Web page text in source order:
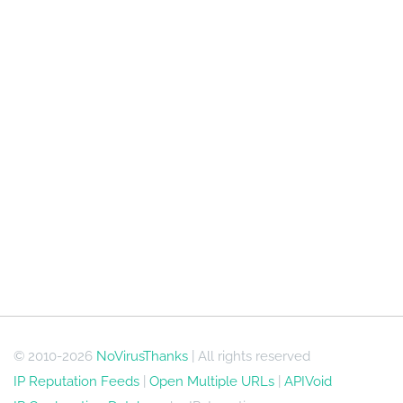
© 2010-2026 NoVirusThanks | All rights reserved
IP Reputation Feeds
Open Multiple URLs
APIVoid